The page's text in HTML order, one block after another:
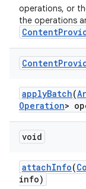
operations, or
the operations
Content
applyBatch(
Operation>
void
attachInfo(
info)